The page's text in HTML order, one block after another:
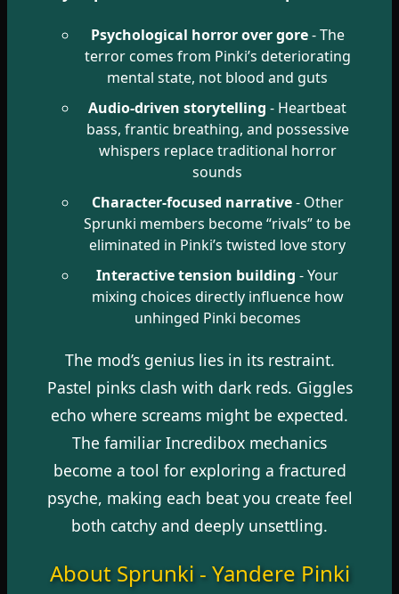
Psychological horror over gore- The
terror comes from Pinki’s deteriorating
mental state, not blood and guts
Audio-driven storytelling - Heartbeat
bass, frantic breathing, and possessive
whispers replace traditional horror
sounds
Character-focused narrative- Other
Sprunki members become “rivals” to be
eliminated in Pinki’s twisted love story
Interactive tension building - Your
mixing choices directly influence how
unhinged Pinki becomes
The mod’s genius lies in its restraint.
Pastel pinks clash with dark reds. Giggles
echo where screams might be expected.
The familiar Incredibox mechanics
become a tool for exploring a fractured
psyche, making each beat you create feel
both catchy and deeply unsettling.
About Sprunki - Yandere Pinki